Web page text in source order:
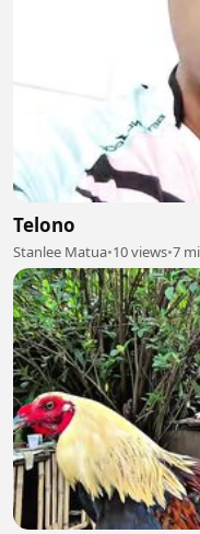
Telono
Stanlee Matua•10 views•7